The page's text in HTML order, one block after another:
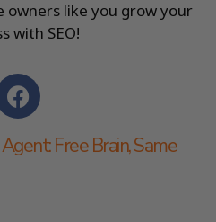
owners like you grow your
with SEO!
Free Brain, Same